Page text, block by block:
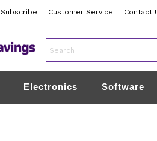
Subscribe Customer Service Contact
Electronics Software